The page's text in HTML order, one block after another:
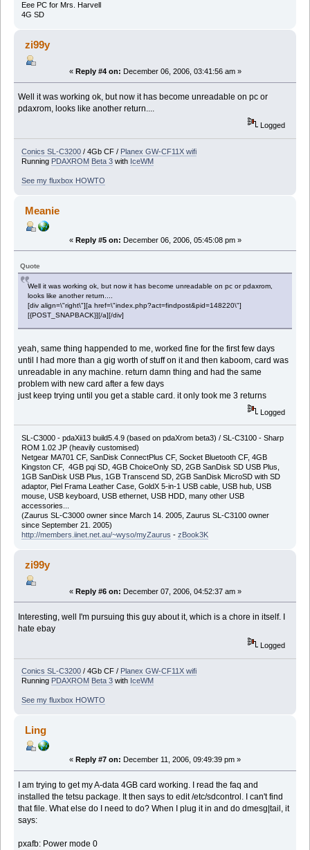
Eee PC for Mrs. Harvell
4G SD
zi99y
« Reply #4 on: December 06, 2006, 03:41:56 am »
Well it was working ok, but now it has become unreadable on pc or
pdaxrom, looks like another return....
Logged
Conics SL-C3200/ 4Gb CF / Planex GW-CF11X wifi
Running PDAXROM Beta 3with IceWM
See my fluxbox HOWTO
Meanie
« Reply #5 on: December 06, 2006, 05:45:08 pm »
Quote
Well it was working ok, but now it has become unreadable on pc or pdaxrom,
looks like another return....
[div align=\"right\"][a href=\"index.php?act=findpost&pid=148220\"]
[{POST_SNAPBACK}][/a][/div]
yeah, same thing happended to me, worked fine for the first few days
until I had more than a gig worth of stuff on it and then kaboom, card was
unreadable in any machine. return damn thing and had the same
problem with new card after a few days
just keep trying until you get a stable card. it only took me 3 returns
Logged
SL-C3000 - pdaXii13 build5.4.9 (based on pdaXrom beta3) / SL-C3100 - Sharp
ROM 1.02 JP (heavily customised)
Netgear MA701 CF, SanDisk ConnectPlus CF, Socket Bluetooth CF, 4GB
Kingston CF, 4GB pqi SD, 4GB ChoiceOnly SD, 2GB SanDisk SD USB Plus,
1GB SanDisk USB Plus, 1GB Transcend SD, 2GB SanDisk MicroSD with SD
adaptor, Piel Frama Leather Case, GoldX 5-in-1 USB cable, USB hub, USB
mouse, USB keyboard, USB ethernet, USB HDD, many other USB
accessories...
(Zaurus SL-C3000 owner since March 14. 2005, Zaurus SL-C3100 owner
since September 21. 2005)
http://members.iinet.net.au/~wyso/myZaurus - zBook3K
zi99y
« Reply #6 on: December 07, 2006, 04:52:37 am »
Interesting, well I'm pursuing this guy about it, which is a chore in itself. I
hate ebay
Logged
Conics SL-C3200/ 4Gb CF / Planex GW-CF11X wifi
Running PDAXROM Beta 3with IceWM
See my fluxbox HOWTO
Ling
« Reply #7 on: December 11, 2006, 09:49:39 pm »
I am trying to get my A-data 4GB card working. I read the faq and
installed the tetsu package. It then says to edit /etc/sdcontrol. I can't find
that file. What else do I need to do? When I plug it in and do dmesg|tail, it
says:
pxafb: Power mode 0